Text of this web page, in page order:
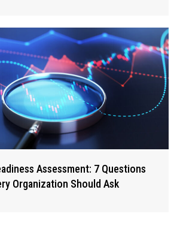
Assessment: 7 Questions
Organization Should Ask